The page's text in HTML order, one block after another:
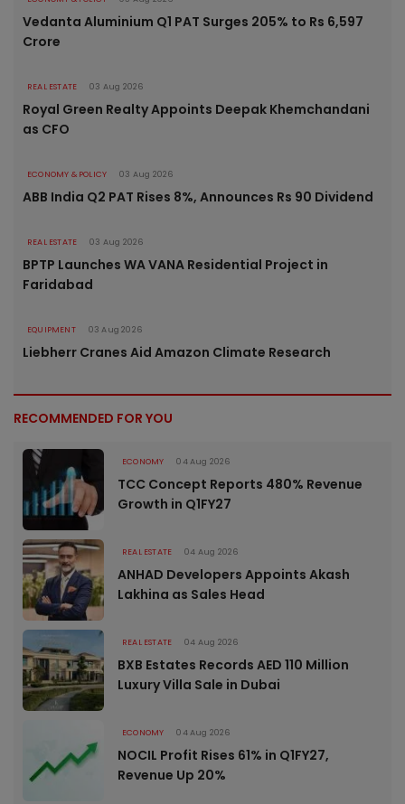
Vedanta Aluminium Q1 PAT Surges 205% to Rs 6,597
Crore
REAL ESTATE 03 Aug 2026
Royal Green Realty Appoints Deepak Khemchandani
as CFO
ECONOMY & POLICY 03 Aug 2026
ABB India Q2 PAT Rises 8%, Announces Rs 90 Dividend
REAL ESTATE 03 Aug 2026
BPTP Launches WA VANA Residential Project in
Faridabad
EQUIPMENT 03 Aug 2026
Liebherr Cranes Aid Amazon Climate Research
RECOMMENDED FOR YOU
ECONOMY 04 Aug 2026
TCC Concept Reports 480% Revenue
Growth in Q1FY27
REAL ESTATE 04 Aug 2026
ANHAD Developers Appoints Akash
Lakhina as Sales Head
REAL ESTATE 04 Aug 2026
BXB Estates Records AED 110 Million
Luxury Villa Sale in Dubai
ECONOMY 04 Aug 2026
NOCIL Profit Rises 61% in Q1FY27,
Revenue Up 20%